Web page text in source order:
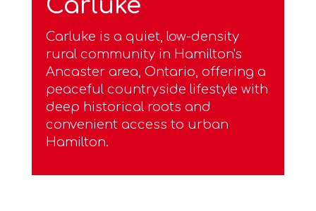
Carluke
Carluke is a quiet, low-density
rural community in Hamilton's
Ancaster area, Ontario, offering a
peaceful countryside lifestyle with
deep historical roots and
convenient access to urban
Hamilton.